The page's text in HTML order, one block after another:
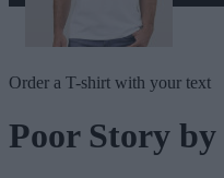
Order a T-shirt with your text
Poor Story by